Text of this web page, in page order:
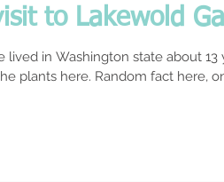
to Lakewold
lived in Washington state about
plants here. Random fact here,